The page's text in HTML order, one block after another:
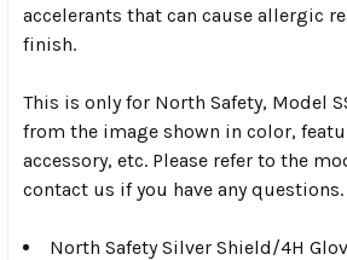
accelerants that can cause allergic
finish.
This is only for North Safety, Model
from the image shown in color,
accessory, etc. Please refer to the
contact us if you have any questions.
North Safety Silver Shield/4H